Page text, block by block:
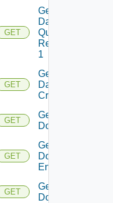
"string",
{
GET
Get
Datastore
Query
Response
1
GET
Get
Datastores
Criteria 1
GET
Get
Domain
GET
Get
Domain
Endpoints
GET
Get
Domains